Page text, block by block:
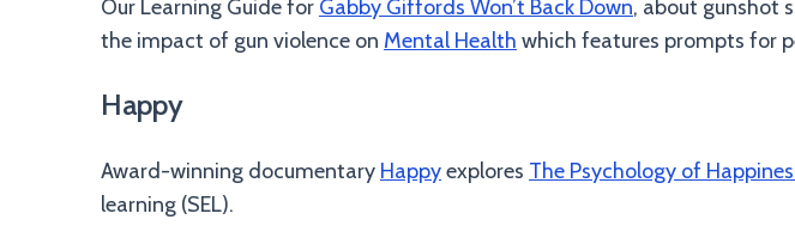
Our Learning Guide for Gabby Giffords Won’t Back Down, about gunshot
the impact of gun violence on Mental Health which features prompts for
Happy
Award-winning documentary Happyexplores The Psychology of
learning (SEL).